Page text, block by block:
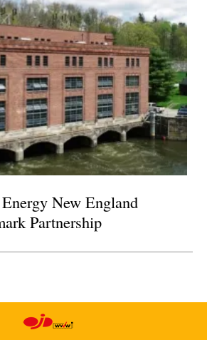
New England
Partnership